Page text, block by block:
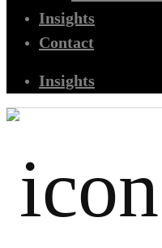
Insights
Contact
Insights